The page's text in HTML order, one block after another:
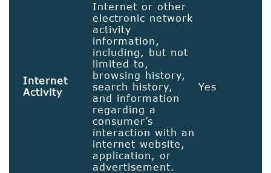
Internet
Activity
Internet or other
electronic network
activity
information,
including, but not
limited to,
browsing history,
search history,
and information
regarding a
consumer’s
interaction with an
internet website,
application, or
advertisement.
Yes